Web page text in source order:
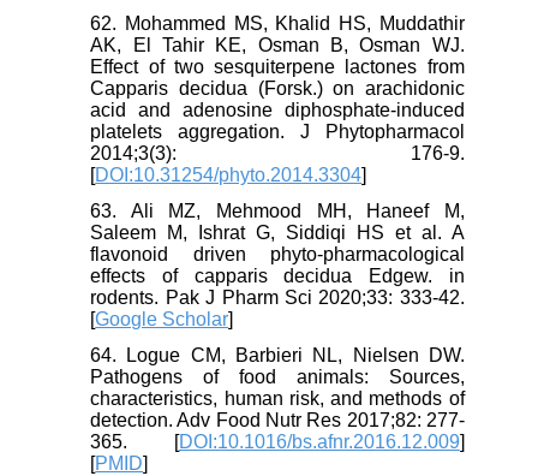
62. Mohammed MS, Khalid HS, Muddathir
AK, El Tahir KE, Osman B, Osman WJ.
Effect of two sesquiterpene lactones from
Capparis decidua (Forsk.) on arachidonic
acid and adenosine diphosphate-induced
platelets aggregation. J Phytopharmacol
2014;3(3): 176-9.
[DOI:10.31254/phyto.2014.3304]
63. Ali MZ, Mehmood MH, Haneef M,
Saleem M, Ishrat G, Siddiqi HS et al. A
flavonoid driven phyto-pharmacological
effects of capparis decidua Edgew. in
rodents. Pak J Pharm Sci 2020;33: 333-42.
[Google Scholar]
64. Logue CM, Barbieri NL, Nielsen DW.
Pathogens of food animals: Sources,
characteristics, human risk, and methods of
detection. Adv Food Nutr Res 2017;82: 277-
365. [DOI:10.1016/bs.afnr.2016.12.009]
[PMID]